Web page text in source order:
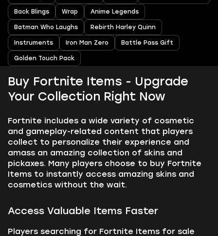
Back Blings Wrap Anime Legends
Batman Who Laughs Rebirth Harley Quinn
Instruments Iron Man Zero Battle Pass Gift
Golden Touch Pack
Buy Fortnite Items - Upgrade
Your Collection Right Now
Fortnite includes a wide variety of cosmetic
and gameplay-related content that players
collect to personalize their experience and
amass an amazing collection of skins and
pickaxes. Many players choose to buy Fortnite
Items to instantly access amazing skins and
cosmetics without the wait.
Access Valuable Items Faster
Players searching for Fortnite Items for sale